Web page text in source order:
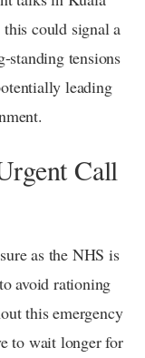
could signal a
standing tensions
leading
Call
as the NHS is
avoid rationing
this emergency
to wait longer for